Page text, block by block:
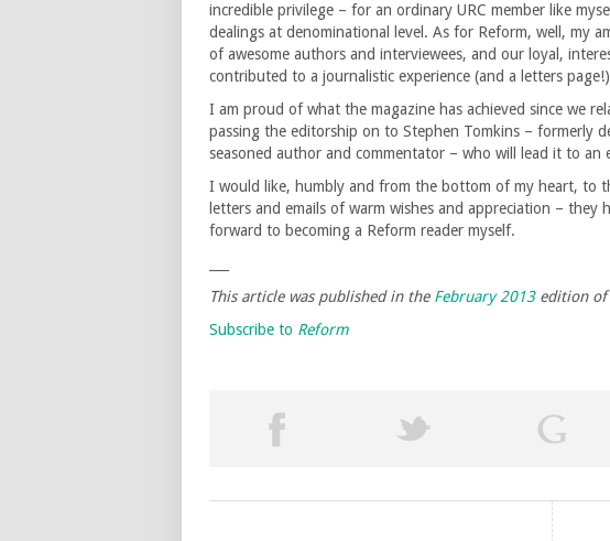
incredible privilege – for an ordinary URC member like
dealings at denominational level. As for Reform, well, my
of awesome authors and interviewees, and our loyal,
contributed to a journalistic experience (and a letters
I am proud of what the magazine has achieved since we
passing the editorship on to Stephen Tomkins – formerly
seasoned author and commentator – who will lead it to an
I would like, humbly and from the bottom of my heart, to
letters and emails of warm wishes and appreciation – they
forward to becoming a Reform reader myself.
This article was published in the February 2013edition of
Subscribe to Reform